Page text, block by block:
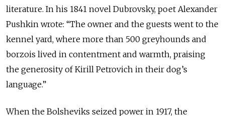
literature. In his 1841 novel Dubrovsky, poet Alexander
Pushkin wrote: “The owner and the guests went to the
kennel yard, where more than 500 greyhounds and
borzois lived in contentment and warmth, praising
the generosity of Kirill Petrovich in their dog’s
language.”
When the Bolsheviks seized power in 1917, the